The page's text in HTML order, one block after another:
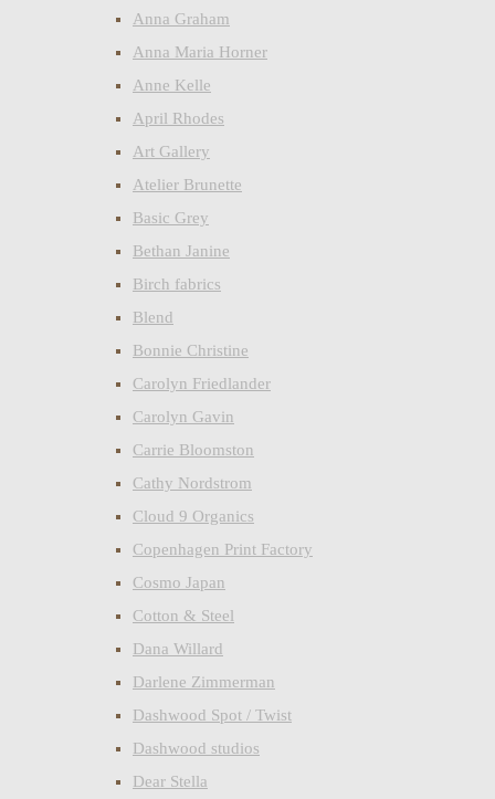
Anna Graham
Anna Maria Horner
Anne Kelle
April Rhodes
Art Gallery
Atelier Brunette
Basic Grey
Bethan Janine
Birch fabrics
Blend
Bonnie Christine
Carolyn Friedlander
Carolyn Gavin
Carrie Bloomston
Cathy Nordstrom
Cloud 9 Organics
Copenhagen Print Factory
Cosmo Japan
Cotton & Steel
Dana Willard
Darlene Zimmerman
Dashwood Spot / Twist
Dashwood studios
Dear Stella